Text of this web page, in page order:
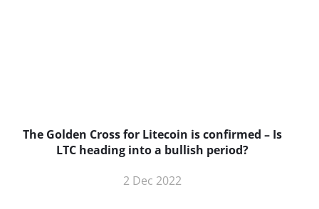
The Golden Cross for Litecoin is confirmed – Is
LTC heading into a bullish period?
2 Dec 2022